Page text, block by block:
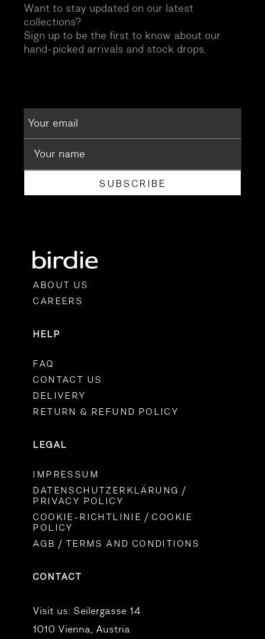
Want to stay updated on our latest
collections?
Sign up to be the first to know about our
hand-picked arrivals and stock drops.
SUBSCRIBE
ABOUT US
CAREERS
HELP
FAQ
CONTACT US
DELIVERY
RETURN & REFUND POLICY
LEGAL
IMPRESSUM
DATENSCHUTZERKLÄRUNG /
PRIVACY POLICY
COOKIE-RICHTLINIE / COOKIE
POLICY
AGB / TERMS AND CONDITIONS
CONTACT
Visit us: Seilergasse 14
1010 Vienna, Austria